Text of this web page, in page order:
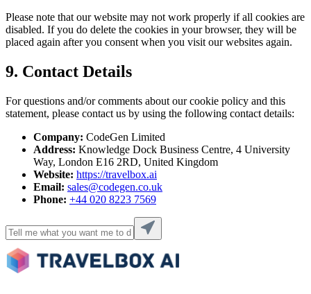
Please note that our website may not work properly if all cookies are
disabled. If you do delete the cookies in your browser, they will be
placed again after you consent when you visit our websites again.
9. Contact Details
For questions and/or comments about our cookie policy and this
statement, please contact us by using the following contact details:
Company: CodeGen Limited
Address: Knowledge Dock Business Centre, 4 University
Way, London E16 2RD, United Kingdom
Website: https://travelbox.ai
Email: sales@codegen.co.uk
Phone: +44 020 8223 7569